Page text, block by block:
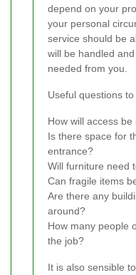
depend on your
your personal
service should be
will be handled
needed from you.
Useful questions
How will access
Is there space for
entrance?
Will furniture need
Can fragile items
Are there any
around?
How many people
the job?
It is also sensible